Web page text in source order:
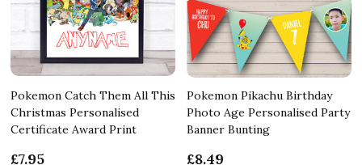
Pokemon Catch Them All This
Christmas Personalised
Certificate Award Print
£7.95
Pokemon Pikachu Birthday
Photo Age Personalised Party
Banner Bunting
£8.49